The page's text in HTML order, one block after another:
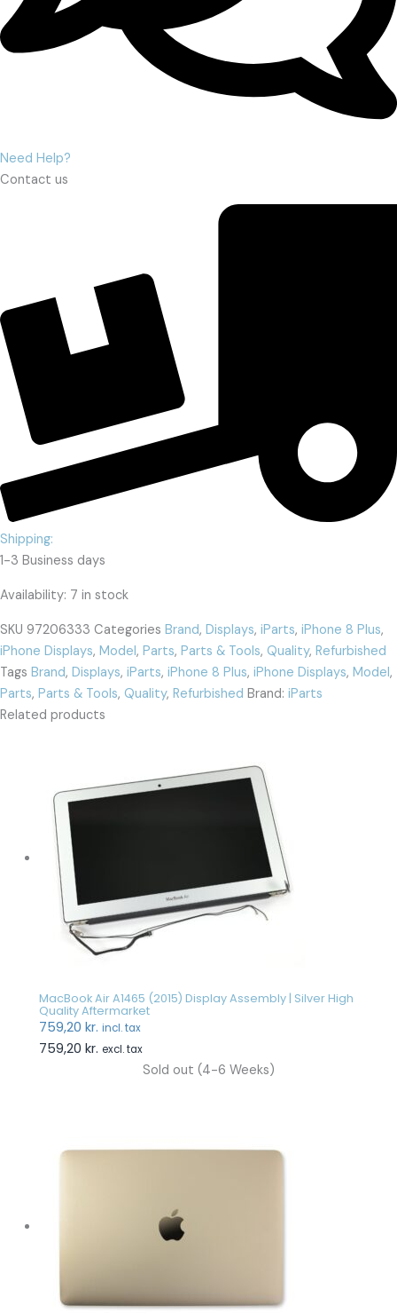
Need Help?
Contact us
Shipping:
1-3 Business days
Availability: 7 in stock
SKU 97206333 Categories Brand, Displays, iParts, iPhone 8 Plus,
iPhone Displays, Model, Parts, Parts & Tools, Quality, Refurbished
Tags Brand, Displays, iParts, iPhone 8 Plus, iPhone Displays, Model,
Parts, Parts & Tools, Quality, Refurbished Brand: iParts
Related products
MacBook Air A1465 (2015) Display Assembly | Silver High
Quality Aftermarket
759,20 kr. incl. tax
759,20 kr. excl. tax
Sold out (4-6 Weeks)